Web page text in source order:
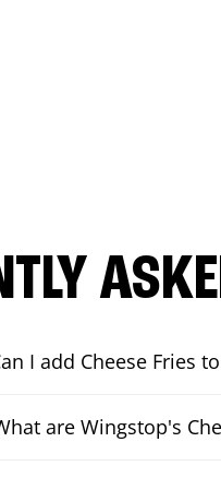
I add Cheese Fries
are Wingstop's